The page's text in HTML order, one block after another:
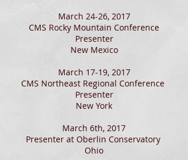
March 24-26, 2017
CMS Rocky Mountain Conference
Presenter
New Mexico
March 17-19, 2017
CMS Northeast Regional Conference
Presenter
New York
March 6th, 2017
Presenter at Oberlin Conservatory
Ohio